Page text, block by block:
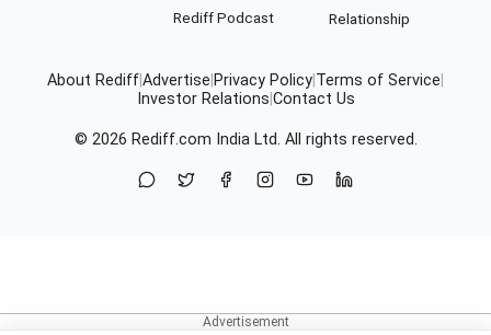
Rediff Podcast
Relationship
About RediffAdvertise Privacy Policy Terms of Service
Investor Relations Contact Us
© 2026 Rediff.com India Ltd. All rights reserved.